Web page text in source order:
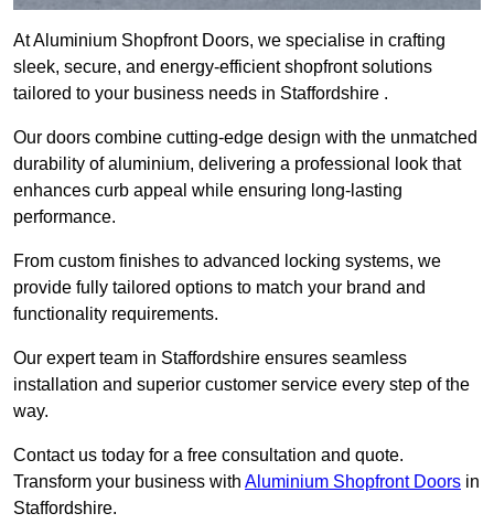
At Aluminium Shopfront Doors, we specialise in crafting
sleek, secure, and energy-efficient shopfront solutions
tailored to your business needs in Staffordshire .
Our doors combine cutting-edge design with the unmatched
durability of aluminium, delivering a professional look that
enhances curb appeal while ensuring long-lasting
performance.
From custom finishes to advanced locking systems, we
provide fully tailored options to match your brand and
functionality requirements.
Our expert team in Staffordshire ensures seamless
installation and superior customer service every step of the
way.
Contact us today for a free consultation and quote.
Transform your business with Aluminium Shopfront Doors in
Staffordshire.